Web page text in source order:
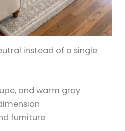
instead of a single
and warm gray
furniture